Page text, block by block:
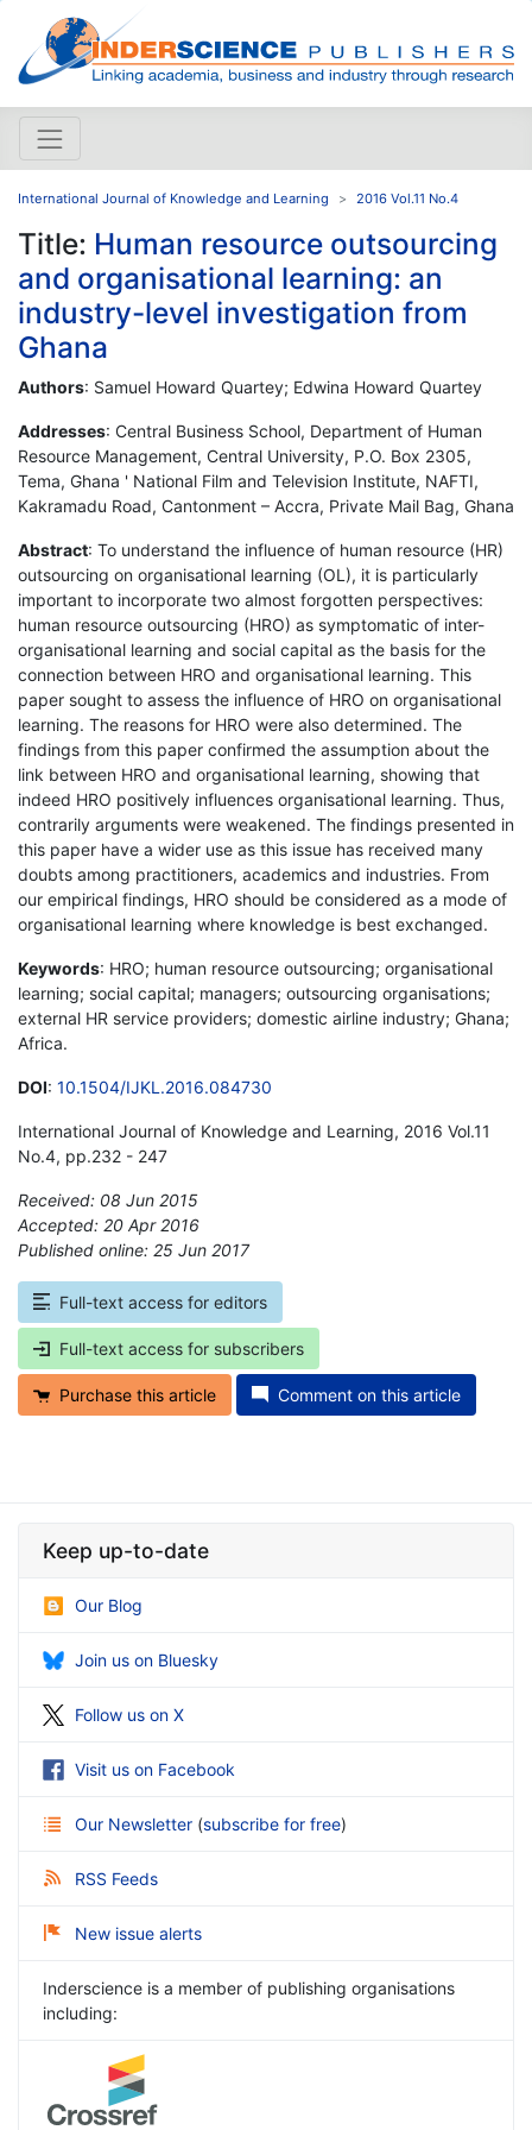
International Journal of Knowledge and Learning 2016 Vol.11 No.4
Title: Human resource outsourcing
and organisational learning: an
industry-level investigation from
Ghana
Authors: Samuel Howard Quartey; Edwina Howard Quartey
Addresses: Central Business School, Department of Human
Resource Management, Central University, P.O. Box 2305,
Tema, Ghana ' National Film and Television Institute, NAFTI,
Kakramadu Road, Cantonment – Accra, Private Mail Bag, Ghana
Abstract: To understand the influence of human resource (HR)
outsourcing on organisational learning (OL), it is particularly
important to incorporate two almost forgotten perspectives:
human resource outsourcing (HRO) as symptomatic of inter-
organisational learning and social capital as the basis for the
connection between HRO and organisational learning. This
paper sought to assess the influence of HRO on organisational
learning. The reasons for HRO were also determined. The
findings from this paper confirmed the assumption about the
link between HRO and organisational learning, showing that
indeed HRO positively influences organisational learning. Thus,
contrarily arguments were weakened. The findings presented in
this paper have a wider use as this issue has received many
doubts among practitioners, academics and industries. From
our empirical findings, HRO should be considered as a mode of
organisational learning where knowledge is best exchanged.
Keywords: HRO; human resource outsourcing; organisational
learning; social capital; managers; outsourcing organisations;
external HR service providers; domestic airline industry; Ghana;
Africa.
DOI: 10.1504/IJKL.2016.084730
International Journal of Knowledge and Learning, 2016 Vol.11
No.4, pp.232 - 247
Received: 08 Jun 2015
Accepted: 20 Apr 2016
Published online: 25 Jun 2017
Full-text access for editors
Full-text access for subscribers
Purchase this article Comment on this article
Keep up-to-date
Our Blog
Join us on Bluesky
Follow us on X
Visit us on Facebook
Our Newsletter (subscribe for free)
RSS Feeds
New issue alerts
Inderscience is a member of publishing organisations
including: